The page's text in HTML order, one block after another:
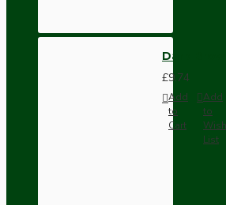
Dark
£9.74
Add
to
Cart
Add
to
Wish
List